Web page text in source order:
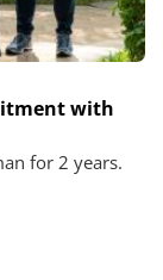
with
for 2 years.